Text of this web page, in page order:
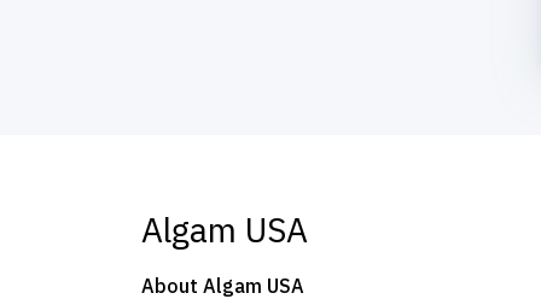
Algam USA
About Algam USA